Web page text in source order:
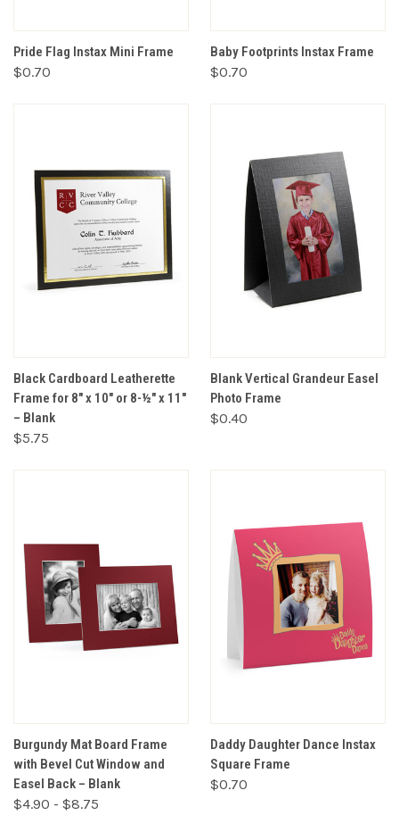
Pride Flag Instax Mini Frame
$0.70
Baby Footprints Instax Frame
$0.70
Black Cardboard Leatherette
Frame for 8" x 10" or 8-½" x 11"
– Blank
$5.75
Blank Vertical Grandeur Easel
Photo Frame
$0.40
Burgundy Mat Board Frame
with Bevel Cut Window and
Easel Back – Blank
$4.90 - $8.75
Daddy Daughter Dance Instax
Square Frame
$0.70